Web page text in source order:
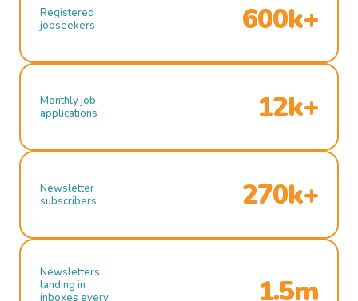
Registered
jobseekers
600k+
Monthly job
applications
12k+
Newsletter
subscribers
270k+
Newsletters
landing in
inboxes every
1.5m